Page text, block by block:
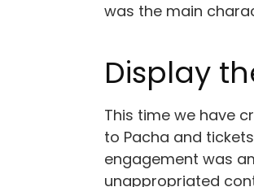
was the main
Display
This time we have
to Pacha and
engagement was
unappropriated